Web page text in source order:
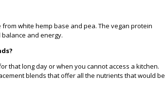
white hemp base and pea. The vegan protein
and energy.
that long day or when you cannot access a kitchen.
blends that offer all the nutrients that would be